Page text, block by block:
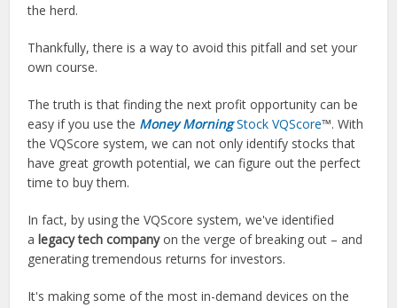
the herd.
Thankfully, there is a way to avoid this pitfall and set your
own course.
The truth is that finding the next profit opportunity can be
easy if you use the Money MorningStock VQScore™. With
the VQScore system, we can not only identify stocks that
have great growth potential, we can figure out the perfect
time to buy them.
In fact, by using the VQScore system, we've identified
alegacy tech companyon the verge of breaking out – and
generating tremendous returns for investors.
It's making some of the most in-demand devices on the